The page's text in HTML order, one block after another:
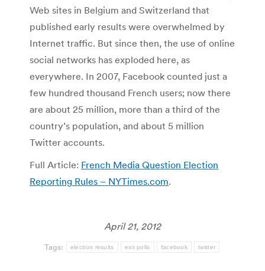
Web sites in Belgium and Switzerland that
published early results were overwhelmed by
Internet traffic. But since then, the use of online
social networks has exploded here, as
everywhere. In 2007, Facebook counted just a
few hundred thousand French users; now there
are about 25 million, more than a third of the
country’s population, and about 5 million
Twitter accounts.
Full Article: French Media Question Election
Reporting Rules – NYTimes.com.
April 21, 2012
Tags: election results exit polls facebook twitter